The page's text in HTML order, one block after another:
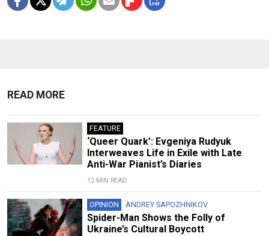
READ MORE
FEATURE
‘Queer Quark’: Evgeniya Rudyuk
Interweaves Life in Exile with Late
Anti-War Pianist’s Diaries
12 MIN READ
OPINION ANDREY SAPOZHNIKOV
Spider-Man Shows the Folly of
Ukraine’s Cultural Boycott